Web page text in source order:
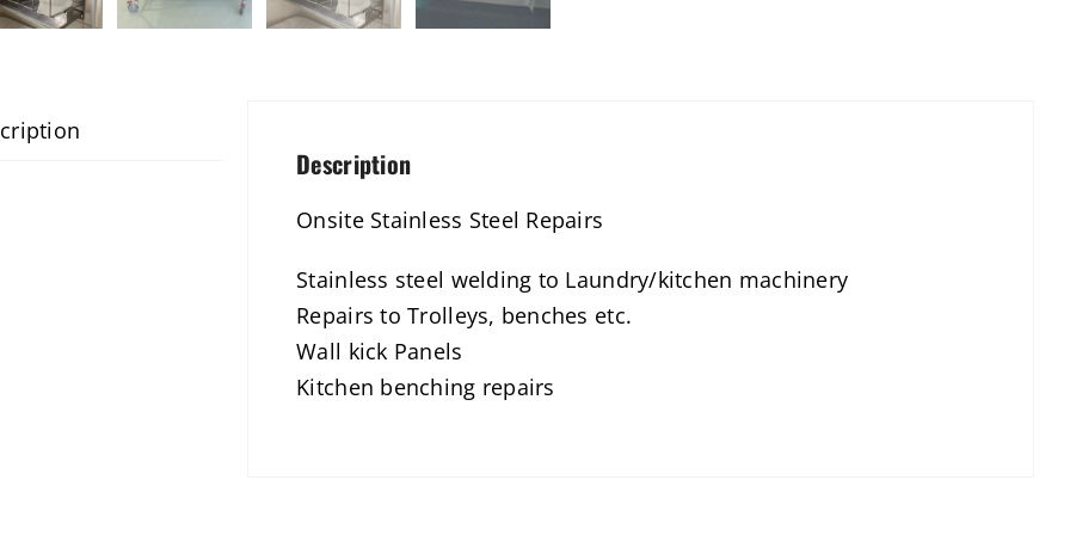
Description
Onsite Stainless Steel Repairs
Stainless steel welding to Laundry/kitchen machinery
Repairs to Trolleys, benches etc.
Wall kick Panels
Kitchen benching repairs